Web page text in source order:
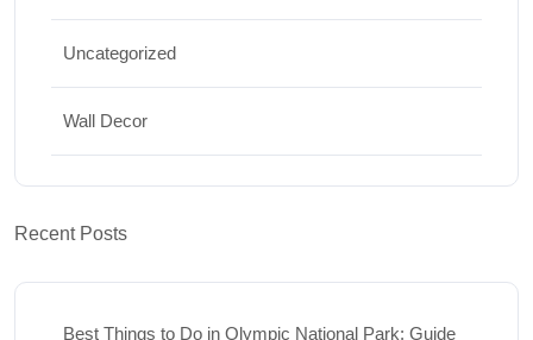
Uncategorized
Wall Decor
Recent Posts
Best Things to Do in Olympic National Park: Guide